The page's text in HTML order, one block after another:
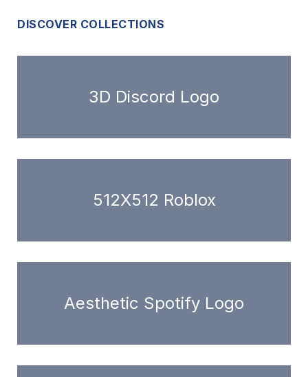
DISCOVER COLLECTIONS
3D Discord Logo
512X512 Roblox
Aesthetic Spotify Logo